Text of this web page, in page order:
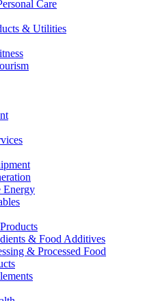
Care
& Utilities
Energy
& Food Additives
& Processed Food